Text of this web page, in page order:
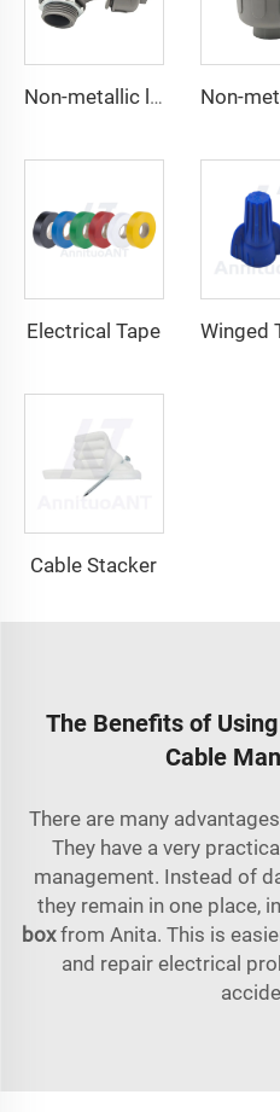
Non-metallic liquid tight Connector 90 degrees
Electrical Tape
Cable Stacker
The Benefits of
Cable
There are many
They have a very
management. Instead of
they remain in one place,
boxfrom Anita. This is
and repair electrical